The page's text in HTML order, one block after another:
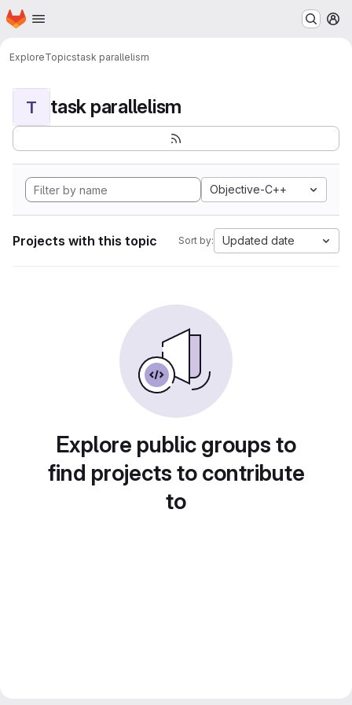
Skip to main content
Homepage
ExploreTopicstask parallelism
T task parallelism
Objective-C++
Projects with this topic Sort by: Updated date
Explore public groups to
find projects to contribute
to